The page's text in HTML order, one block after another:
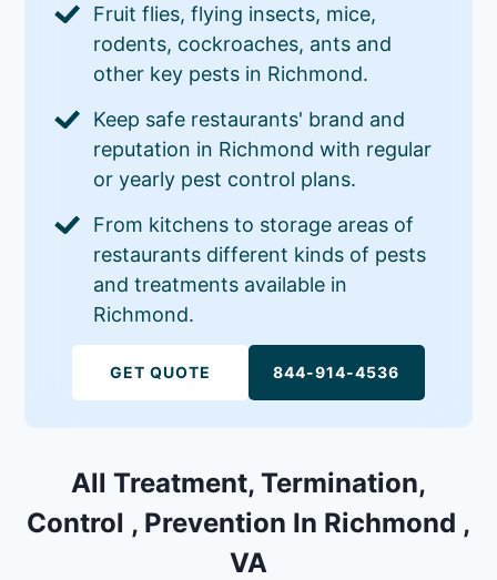
Fruit flies, flying insects, mice,
rodents, cockroaches, ants and
other key pests in Richmond.
Keep safe restaurants' brand and
reputation in Richmond with regular
or yearly pest control plans.
From kitchens to storage areas of
restaurants different kinds of pests
and treatments available in
Richmond.
GET QUOTE 844-914-4536
All Treatment, Termination,
Control , Prevention In Richmond ,
VA